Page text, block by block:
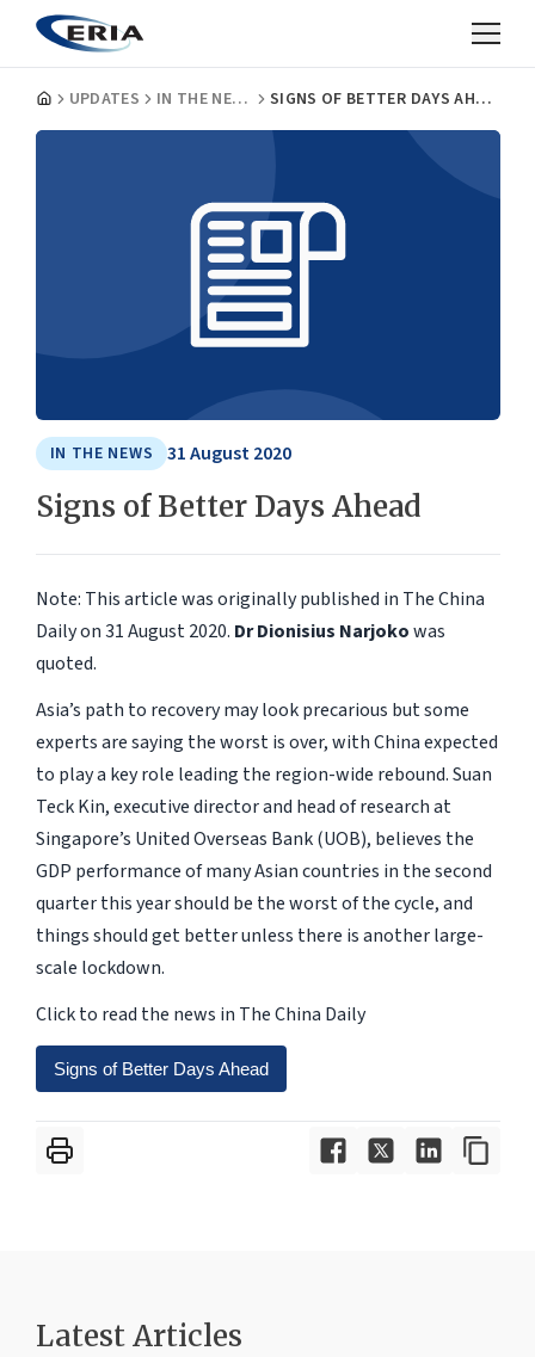
UPDATES IN THE NEWS SIGNS OF BETTER DAYS AHEAD
IN THE NEWS 31 August 2020
Signs of Better Days Ahead
Note: This article was originally published in The China
Daily on 31 August 2020. Dr Dionisius Narjokowas
quoted.
Asia’s path to recovery may look precarious but some
experts are saying the worst is over, with China expected
to play a key role leading the region-wide rebound. Suan
Teck Kin, executive director and head of research at
Singapore’s United Overseas Bank (UOB), believes the
GDP performance of many Asian countries in the second
quarter this year should be the worst of the cycle, and
things should get better unless there is another large-
scale lockdown.
Click to read the news in The China Daily
Signs of Better Days Ahead
Latest Articles